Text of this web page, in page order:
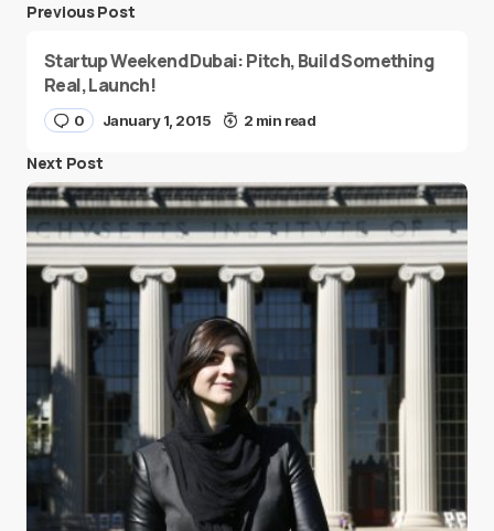
Previous Post
Startup Weekend Dubai: Pitch, Build Something
Real, Launch!
0 January 1, 2015 2 min read
Next Post